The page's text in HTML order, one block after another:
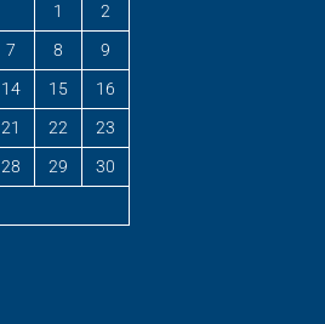
1
2
7 8
9
14 15
16
21 22
23
28 29
30